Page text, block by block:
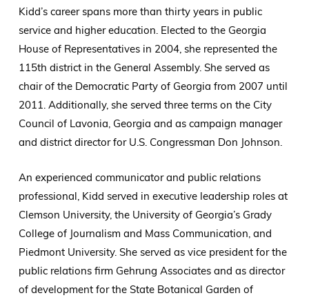
Kidd’s career spans more than thirty years in public
service and higher education. Elected to the Georgia
House of Representatives in 2004, she represented the
115th district in the General Assembly. She served as
chair of the Democratic Party of Georgia from 2007 until
2011. Additionally, she served three terms on the City
Council of Lavonia, Georgia and as campaign manager
and district director for U.S. Congressman Don Johnson.
An experienced communicator and public relations
professional, Kidd served in executive leadership roles at
Clemson University, the University of Georgia’s Grady
College of Journalism and Mass Communication, and
Piedmont University. She served as vice president for the
public relations firm Gehrung Associates and as director
of development for the State Botanical Garden of